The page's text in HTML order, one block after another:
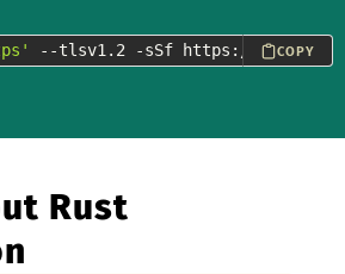
--tlsv1.2 -sSf https:// COPY
Rust